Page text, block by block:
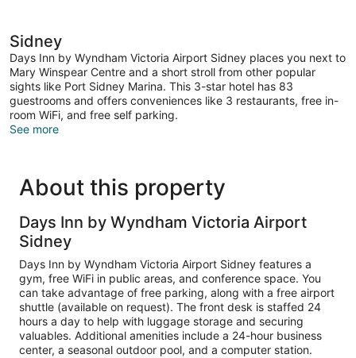
Sidney
Days Inn by Wyndham Victoria Airport Sidney places you next to
Mary Winspear Centre and a short stroll from other popular
sights like Port Sidney Marina. This 3-star hotel has 83
guestrooms and offers conveniences like 3 restaurants, free in-
room WiFi, and free self parking.
See more
About this property
Days Inn by Wyndham Victoria Airport
Sidney
Days Inn by Wyndham Victoria Airport Sidney features a
gym, free WiFi in public areas, and conference space. You
can take advantage of free parking, along with a free airport
shuttle (available on request). The front desk is staffed 24
hours a day to help with luggage storage and securing
valuables. Additional amenities include a 24-hour business
center, a seasonal outdoor pool, and a computer station.